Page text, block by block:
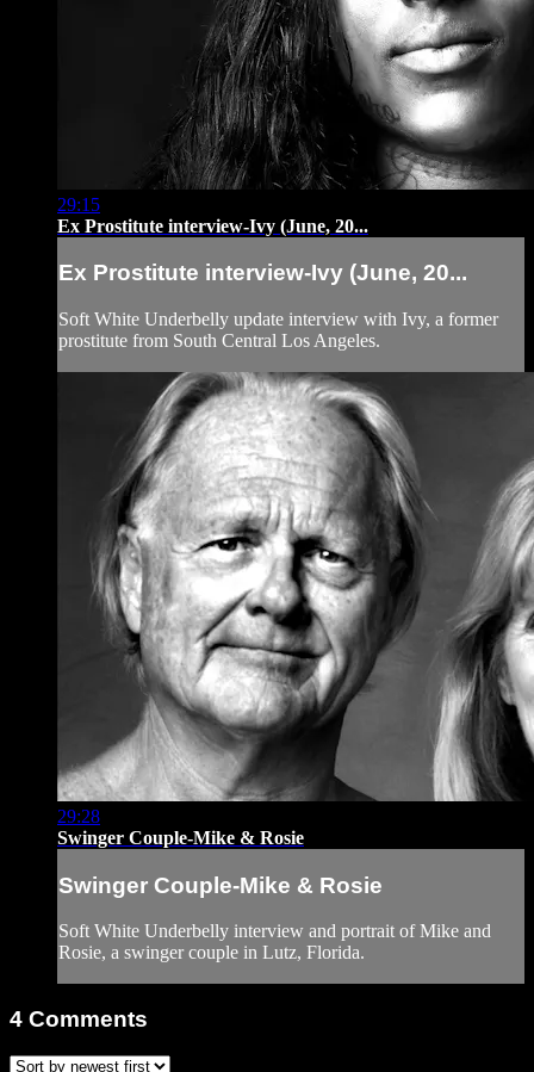
29:15
Ex Prostitute interview-Ivy (June, 20...
Ex Prostitute interview-Ivy (June, 20...
Soft White Underbelly update interview with Ivy, a former
prostitute from South Central Los Angeles.
29:28
Swinger Couple-Mike & Rosie
Swinger Couple-Mike & Rosie
Soft White Underbelly interview and portrait of Mike and
Rosie, a swinger couple in Lutz, Florida.
4 Comments